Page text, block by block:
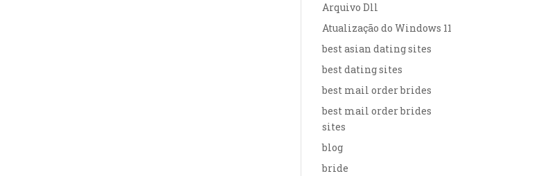
Arquivo Dll
Atualização do Windows 11
best asian dating sites
best dating sites
best mail order brides
best mail order brides
sites
blog
bride